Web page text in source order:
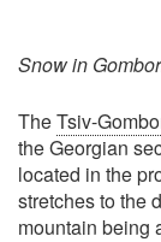
Snow in
TheTsiv-
the Georgian
located in the
stretches to the
mountain being